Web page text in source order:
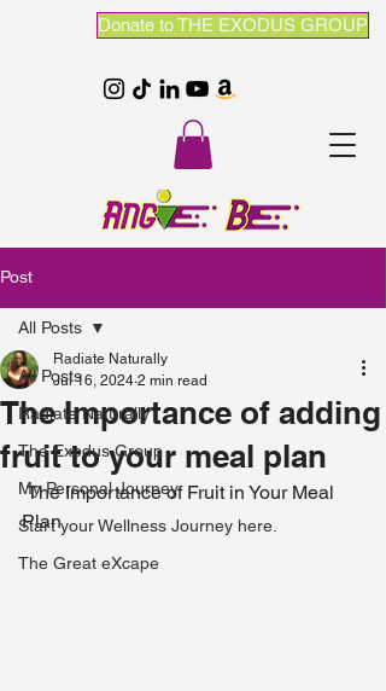
Donate to THE EXODUS GROUP
Post
All Posts
Radiate Naturally
The Exodus Group
My Personal Journey
Start your Wellness Journey here.
The Great eXcape
All Posts
The Importance of adding
fruit to your meal plan
Radiate Naturally
Jul 16, 2024 2 min read
The Importance of Fruit in Your Meal
Plan